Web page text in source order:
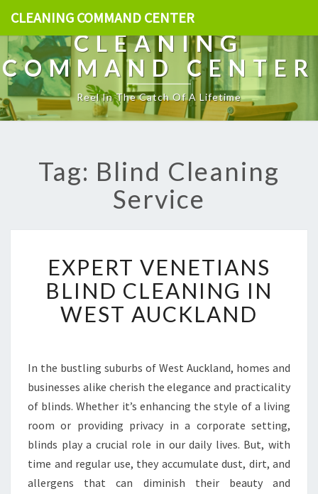
CLEANING COMMAND CENTER
CLEANING
COMMAND CENTER
Reel In The Catch Of A Lifetime
Tag: Blind Cleaning
Service
X
P
E
R
N
E
T
I
N
S
B
EXPERT VENETIANS
BLIND CLEANING IN
WEST AUCKLAND
In the bustling suburbs of West Auckland, homes and
businesses alike cherish the elegance and practicality
of blinds. Whether it’s enhancing the style of a living
room or providing privacy in a corporate setting,
blinds play a crucial role in our daily lives. But, with
time and regular use, they accumulate dust, dirt, and
allergens that can diminish their beauty and